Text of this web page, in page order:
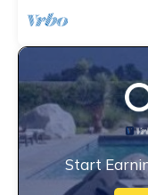
Start